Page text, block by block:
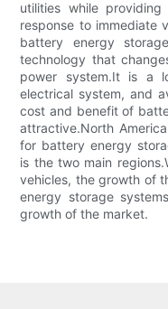
utilities while
response to immediate
battery energy
technology that
power system.It is a
electrical system, and
cost and benefit of
attractive.North
for battery energy
is the two main
vehicles, the growth of
energy storage
growth of the market.